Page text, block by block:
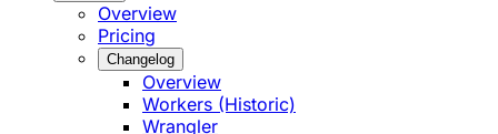
Overview
Pricing
Changelog
Overview
Workers (Historic)
Wrangler